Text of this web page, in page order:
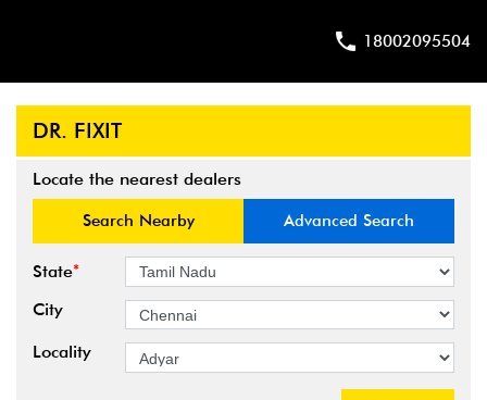
18002095504
DR. FIXIT
Locate the nearest dealers
Search Nearby Advanced Search
State*
City
Locality